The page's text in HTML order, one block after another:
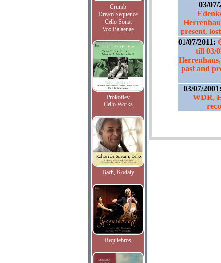
Crumb
Dream Sequence
Cello Sonat
Vox Balaenae
Prokofiev
Cello Works
Bach, Kodaly
Requiebros
03/
present,
01/07/2011:
till 03/
past and
03/07/
WDR,